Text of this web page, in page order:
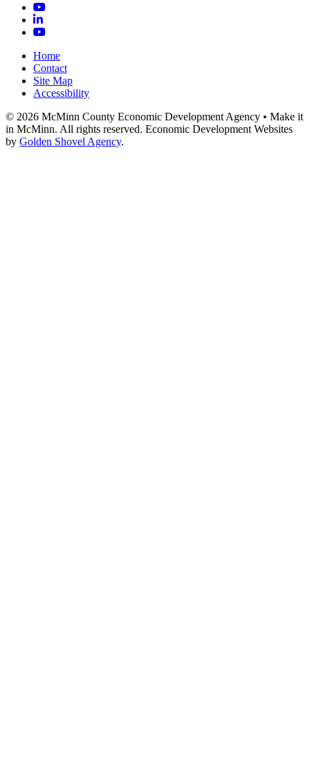
YouTube
LinkedIn
YouTube
Home
Contact
Site Map
Accessibility
© 2026 McMinn County Economic Development Agency • Make it
in McMinn. All rights reserved. Economic Development Websites
by Golden Shovel Agency.